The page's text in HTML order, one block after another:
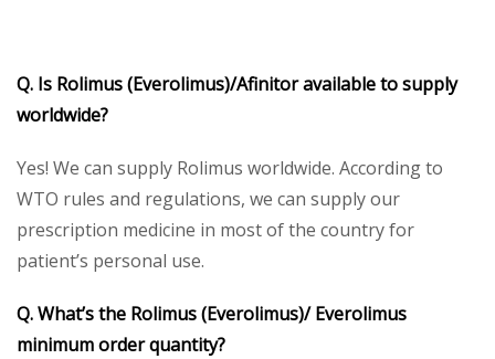
Q. Is Rolimus(Everolimus)/Afinitor available to supply
worldwide?
Yes! We can supply Rolimus worldwide. According to
WTO rules and regulations, we can supply our
prescription medicine in most of the country for
patient’s personal use.
Q. What’s the Rolimus(Everolimus)/ Everolimus
minimum order quantity?